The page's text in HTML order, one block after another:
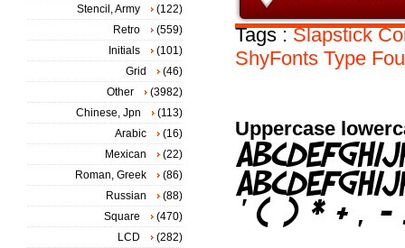
Tags :Slapstick
ShyFonts Type
Uppercase
Stencil, Army
(122)
Retro
(559)
Initials
(101)
Grid
(46)
Other
(3982)
Chinese, Jpn
(113)
Arabic
(16)
Mexican
(22)
Roman, Greek
(86)
Russian
(88)
Square
(470)
LCD
(282)